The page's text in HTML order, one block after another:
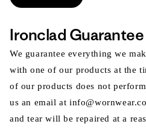
Ironclad Guarantee
We guarantee everything we
with one of our products at the
of our products does not
us an email at
and tear will be repaired at a